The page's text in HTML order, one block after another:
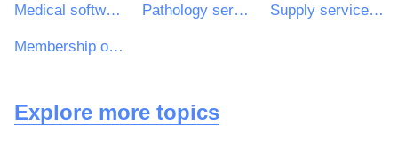
Medical software package Pathology services Supply services of medical personnel
Membership organisation services
Explore more topics